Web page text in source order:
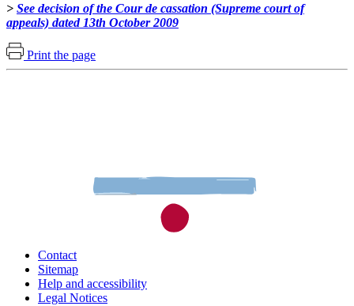
> See decision of the Cour de cassation (Supreme court of
appeals) dated 13th October 2009
Print the page
Contact
Sitemap
Help and accessibility
Legal Notices